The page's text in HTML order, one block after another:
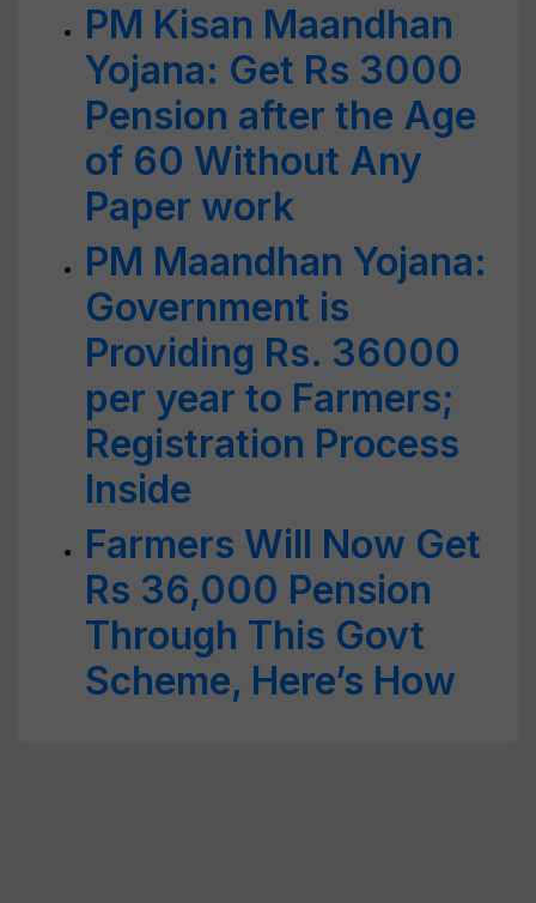
PM Kisan Maandhan
Yojana: Get Rs 3000
Pension after the Age
of 60 Without Any
Paper work
PM Maandhan Yojana:
Government is
Providing Rs. 36000
per year to Farmers;
Registration Process
Inside
Farmers Will Now Get
Rs 36,000 Pension
Through This Govt
Scheme, Here’s How